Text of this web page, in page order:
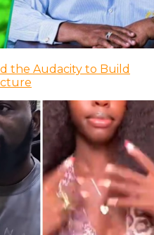
the Audacity to Build